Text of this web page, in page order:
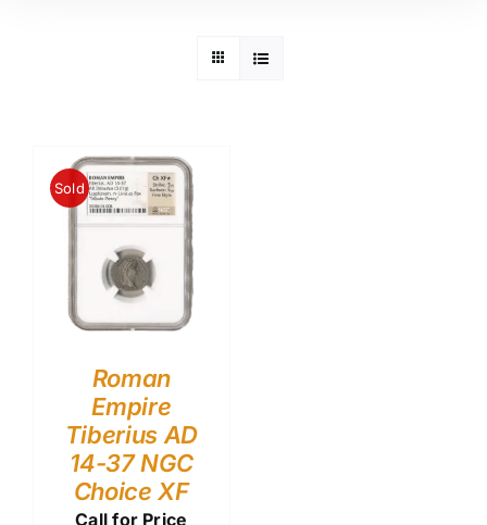
Sold
Roman
Empire
Tiberius AD
14-37 NGC
Choice XF
Call for Price